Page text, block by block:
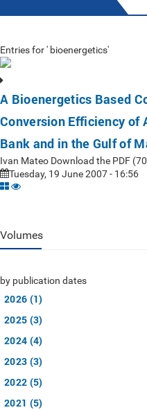
Entries for ' bioenergetics'
A Bioenergetics Based
Conversion Efficiency of
Bank and in the Gulf of
Ivan Mateo Download the PDF
Tuesday, 19 June 2007 - 16:56
Volumes
by publication dates
2026 (1)
2025 (3)
2024 (4)
2023 (3)
2022 (5)
2021 (5)